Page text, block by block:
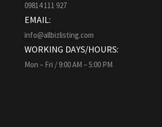
09814 111 927
EMAIL:
info@allbizlisting.com
WORKING DAYS/HOURS:
Mon – Fri / 9:00 AM – 5:00 PM